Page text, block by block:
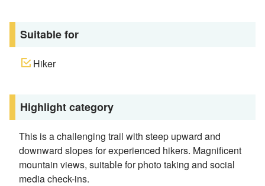
Suitable for
Hiker
Highlight category
This is a challenging trail with steep upward and
downward slopes for experienced hikers. Magnificent
mountain views, suitable for photo taking and social
media check-ins.